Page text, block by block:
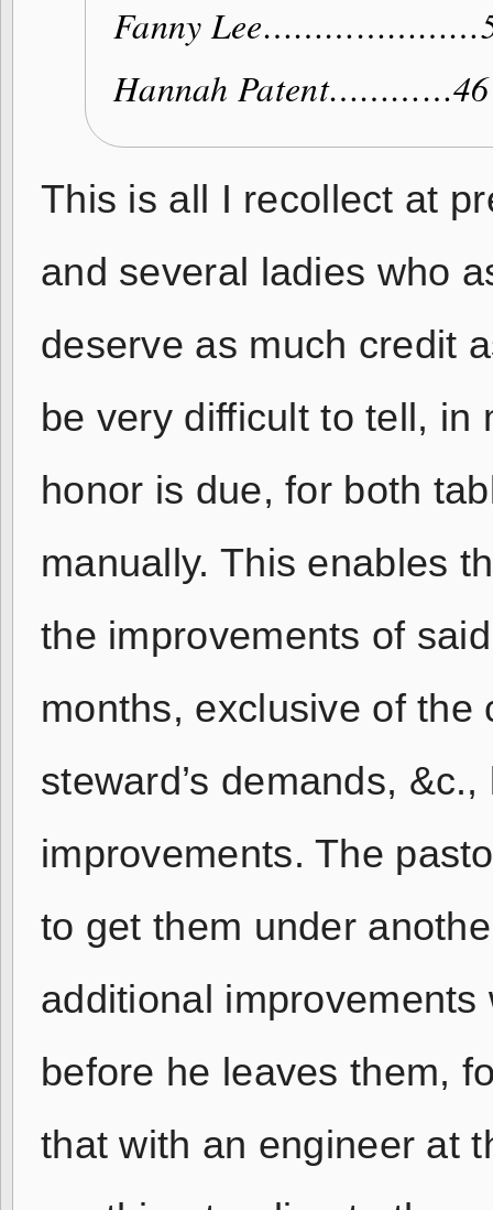
Fanny
Hannah Patent…………46
This is all I recollect at
and several ladies who
deserve as much credit
be very difficult to tell, in
honor is due, for both
manually. This enables
the improvements of
months, exclusive of the
steward’s demands,
improvements. The
to get them under
additional
before he leaves them,
that with an engineer at